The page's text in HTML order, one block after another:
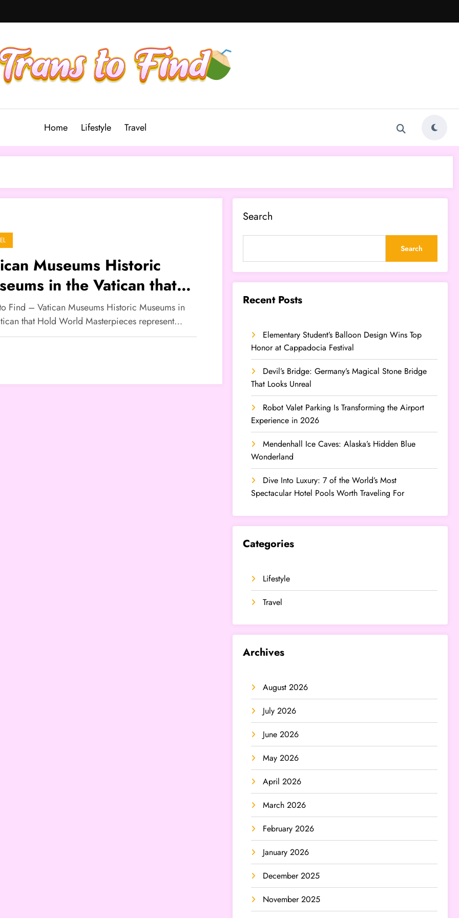
Home Lifestyle Travel
Museums Historic
in the Vatican that
World Masterpieces
Find – Vatican Museums Historic Museums in
that Hold World Masterpieces represent…
Search
Search
Recent Posts
Elementary Student’s Balloon Design Wins Top
Honor at Cappadocia Festival
Devil’s Bridge: Germany’s Magical Stone Bridge
That Looks Unreal
Robot Valet Parking Is Transforming the Airport
Experience in 2026
Mendenhall Ice Caves: Alaska’s Hidden Blue
Wonderland
Dive Into Luxury: 7 of the World’s Most
Spectacular Hotel Pools Worth Traveling For
Categories
Lifestyle
Travel
Archives
August 2026
July 2026
June 2026
May 2026
April 2026
March 2026
February 2026
January 2026
December 2025
November 2025